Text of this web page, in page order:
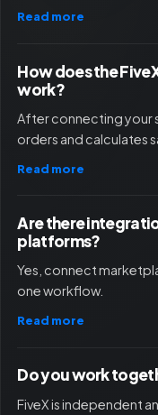
Read more
How does the
work?
After connecting your
orders and calculates
Read more
Are there
platforms?
Yes, connect
one workflow.
Read more
Do you work
FiveX is independent